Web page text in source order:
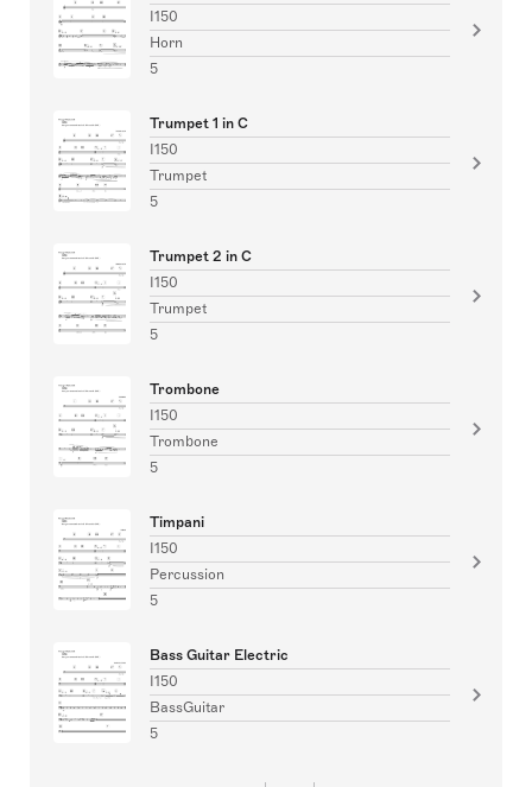
I150
Horn
5
Trumpet 1 in C
I150
Trumpet
5
Trumpet 2 in C
I150
Trumpet
5
Trombone
I150
Trombone
5
Timpani
I150
Percussion
5
Bass Guitar Electric
I150
BassGuitar
5